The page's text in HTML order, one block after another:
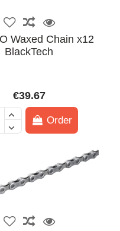
Waxed Chain x12
BlackTech
€39.67
Order